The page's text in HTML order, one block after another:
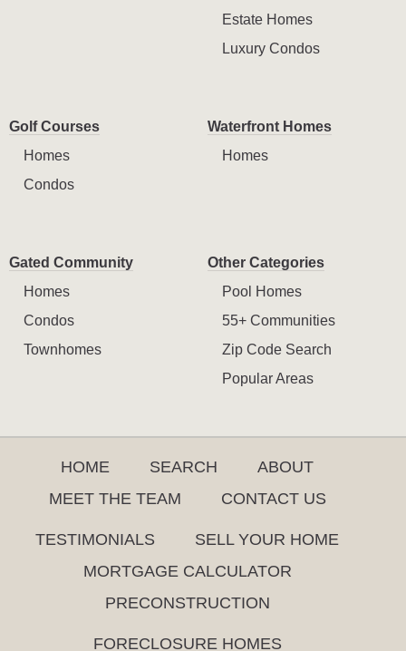
Estate Homes
Luxury Condos
Golf Courses
Homes
Condos
Waterfront Homes
Homes
Gated Community
Homes
Condos
Townhomes
Other Categories
Pool Homes
55+ Communities
Zip Code Search
Popular Areas
HOME SEARCH
ABOUT
MEET THE TEAM
CONTACT US
TESTIMONIALS
SELL YOUR HOME
MORTGAGE CALCULATOR
PRECONSTRUCTION
FORECLOSURE HOMES